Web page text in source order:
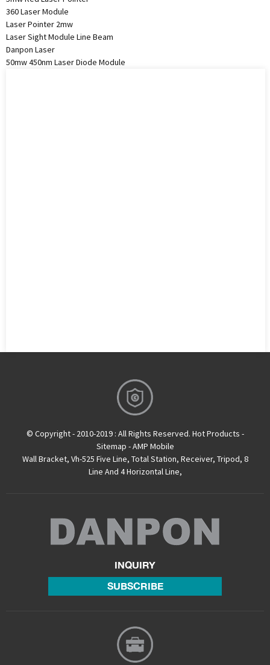
360 Laser Module
Laser Pointer 2mw
Laser Sight Module Line Beam
Danpon Laser
50mw 450nm Laser Diode Module
© Copyright - 2010-2019 : All Rights Reserved. Hot Products -
Sitemap -AMP Mobile
Wall Bracket, Vh-525 Five Line, Total Station, Receiver, Tripod, 8
Line And 4 Horizontal Line,
INQUIRY
SUBSCRIBE